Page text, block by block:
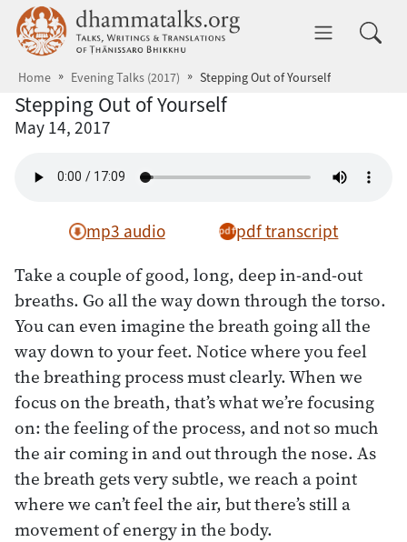
Skip to main content dhammatalks.org
Home Evening Talks (2017) Stepping Out of Yourself
Stepping Out of Yourself
May 14, 2017
mp3 audio pdf transcript
Take a couple of good, long, deep in-and-out
breaths. Go all the way down through the torso.
You can even imagine the breath going all the
way down to your feet. Notice where you feel
the breathing process must clearly. When we
focus on the breath, that’s what we’re focusing
on: the feeling of the process, and not so much
the air coming in and out through the nose. As
the breath gets very subtle, we reach a point
where we can’t feel the air, but there’s still a
movement of energy in the body.